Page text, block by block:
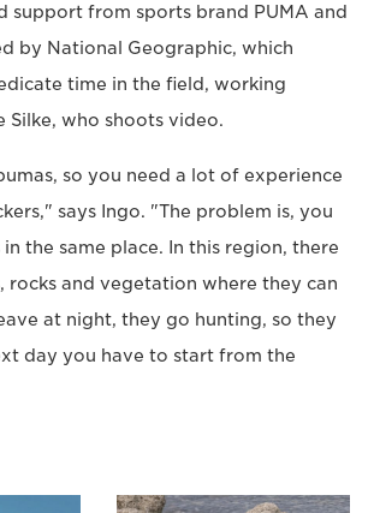
support from sports brand PUMA and
by National Geographic, which
time in the field, working
Silke, who shoots video.
so you need a lot of experience
says Ingo. "The problem is, you
the same place. In this region, there
rocks and vegetation where they can
at night, they go hunting, so they
day you have to start from the